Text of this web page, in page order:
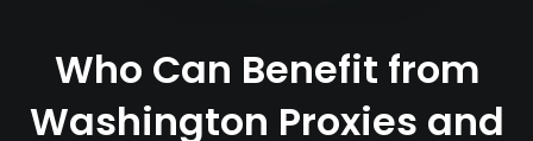
Who Can Benefit from
Washington Proxies and